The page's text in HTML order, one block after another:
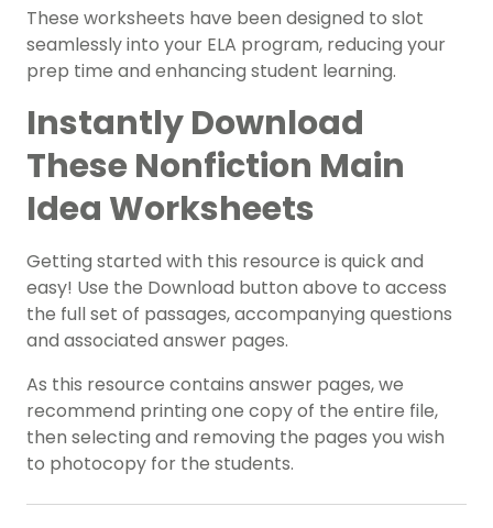
These worksheets have been designed to slot
seamlessly into your ELA program, reducing your
prep time and enhancing student learning.
Instantly Download
These Nonfiction Main
Idea Worksheets
Getting started with this resource is quick and
easy! Use the Download button above to access
the full set of passages, accompanying questions
and associated answer pages.
As this resource contains answer pages, we
recommend printing one copy of the entire file,
then selecting and removing the pages you wish
to photocopy for the students.